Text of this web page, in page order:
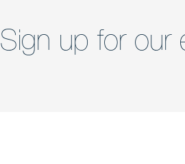
Sign up for our